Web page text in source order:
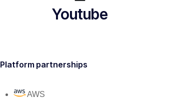
Youtube
Platform partnerships
AWS